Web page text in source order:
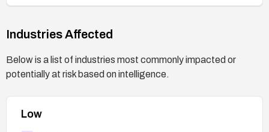
Industries Affected
Below is a list of industries most commonly impacted or
potentially at risk based on intelligence.
Low